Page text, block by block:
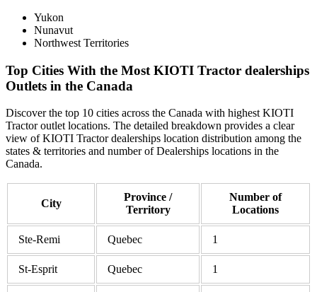
Yukon
Nunavut
Northwest Territories
Top Cities With the Most KIOTI Tractor dealerships
Outlets in the Canada
Discover the top 10 cities across the Canada with highest KIOTI
Tractor outlet locations. The detailed breakdown provides a clear
view of KIOTI Tractor dealerships location distribution among the
states & territories and number of Dealerships locations in the
Canada.
City
Province /
Territory
Number of
Locations
Ste-Remi Quebec 1
St-Esprit Quebec 1